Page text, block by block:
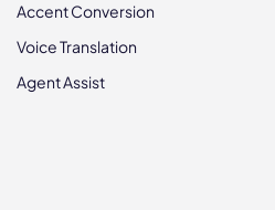
Accent Conversion
Voice Translation
Agent Assist